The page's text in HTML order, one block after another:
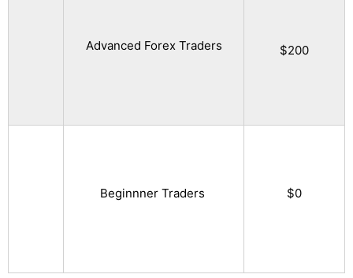
Advanced Forex Traders $200
Beginnner Traders $0